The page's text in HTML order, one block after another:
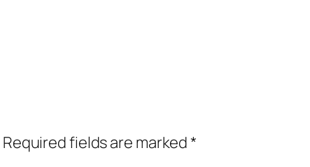
Required fields are marked*